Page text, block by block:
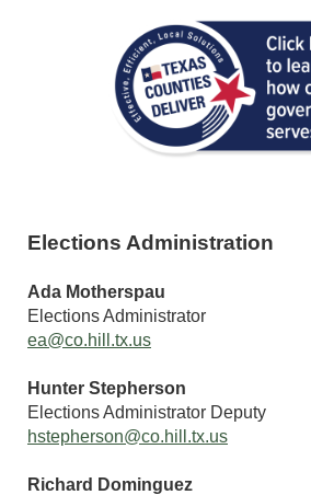
Elections Administration
Ada Motherspau
Elections Administrator
ea@co.hill.tx.us
Hunter Stepherson
Elections Administrator Deputy
hstepherson@co.hill.tx.us
Richard Dominguez